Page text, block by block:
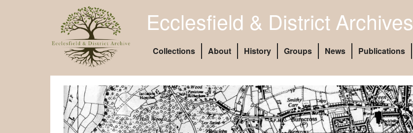
Ecclesfield & District Archives
Collections About History Groups News Publications